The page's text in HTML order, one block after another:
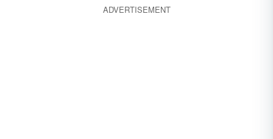
ADVERTISEMENT